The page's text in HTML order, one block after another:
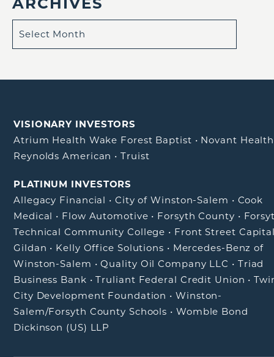
VISIONARY INVESTORS
Atrium Health Wake Forest Baptist • Novant Health
Reynolds American •Truist
PLATINUM INVESTORS
Allegacy Financial • City of Winston-Salem • Cook
Medical • Flow Automotive • Forsyth County •
Technical Community College • Front Street
Gildan • Kelly Office Solutions • Mercedes-Benz of
Winston-Salem •Quality Oil Company LLC • Triad
Business Bank •Truliant Federal Credit Union •
City Development Foundation •Winston-
Salem/Forsyth County Schools • Womble Bond
Dickinson (US) LLP